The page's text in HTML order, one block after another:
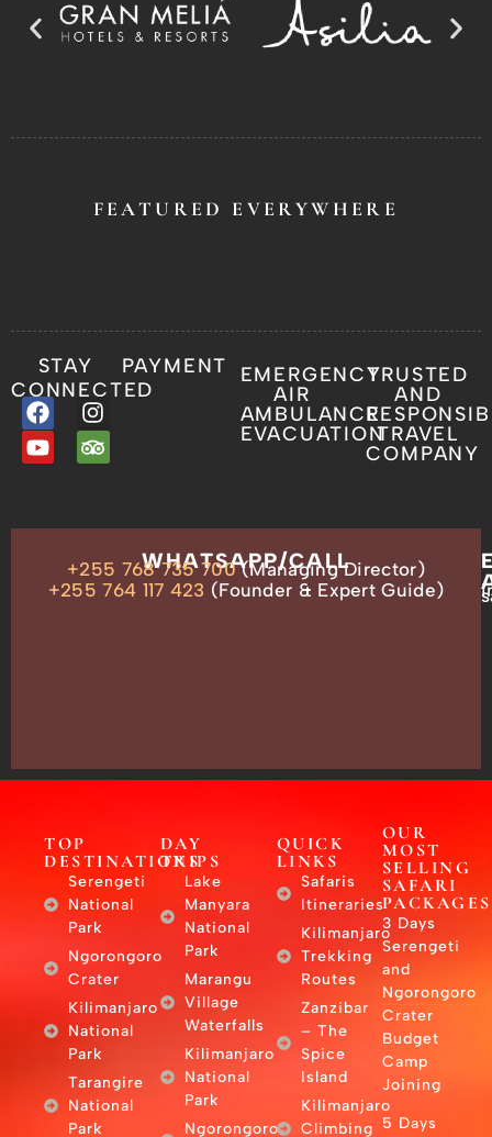
FEATURED EVERYWHERE
STAY
CONNECTED
PAYMENT
EMERGENCY
AIR
AMBULANCE
EVACUATION
TRUSTED
AND
TRAVEL
COMPANY
ADDRESS
WHATSAPP/CALL
+255 768 735 700(Managing Director)
+255 764 117 423 (Founder & Expert Guide)
TOP
DESTINATIONS
Serengeti
National
Park
Ngorongoro
Crater
Kilimanjaro
National
Park
Tarangire
National
Park
DAY
TRIPS
Lake
Manyara
National
Park
Marangu
Village
Waterfalls
Kilimanjaro
National
Park
Ngorongoro
QUICK
LINKS
Safaris
Itineraries
Kilimanjaro
Trekking
Routes
Zanzibar
– The
Spice
Island
Kilimanjaro
Climbing
OUR
MOST
SELLING
SAFARI
PACKAGES
3 Days
Serengeti
and
Ngorongoro
Crater
Budget
Camp
Joining
5 Days